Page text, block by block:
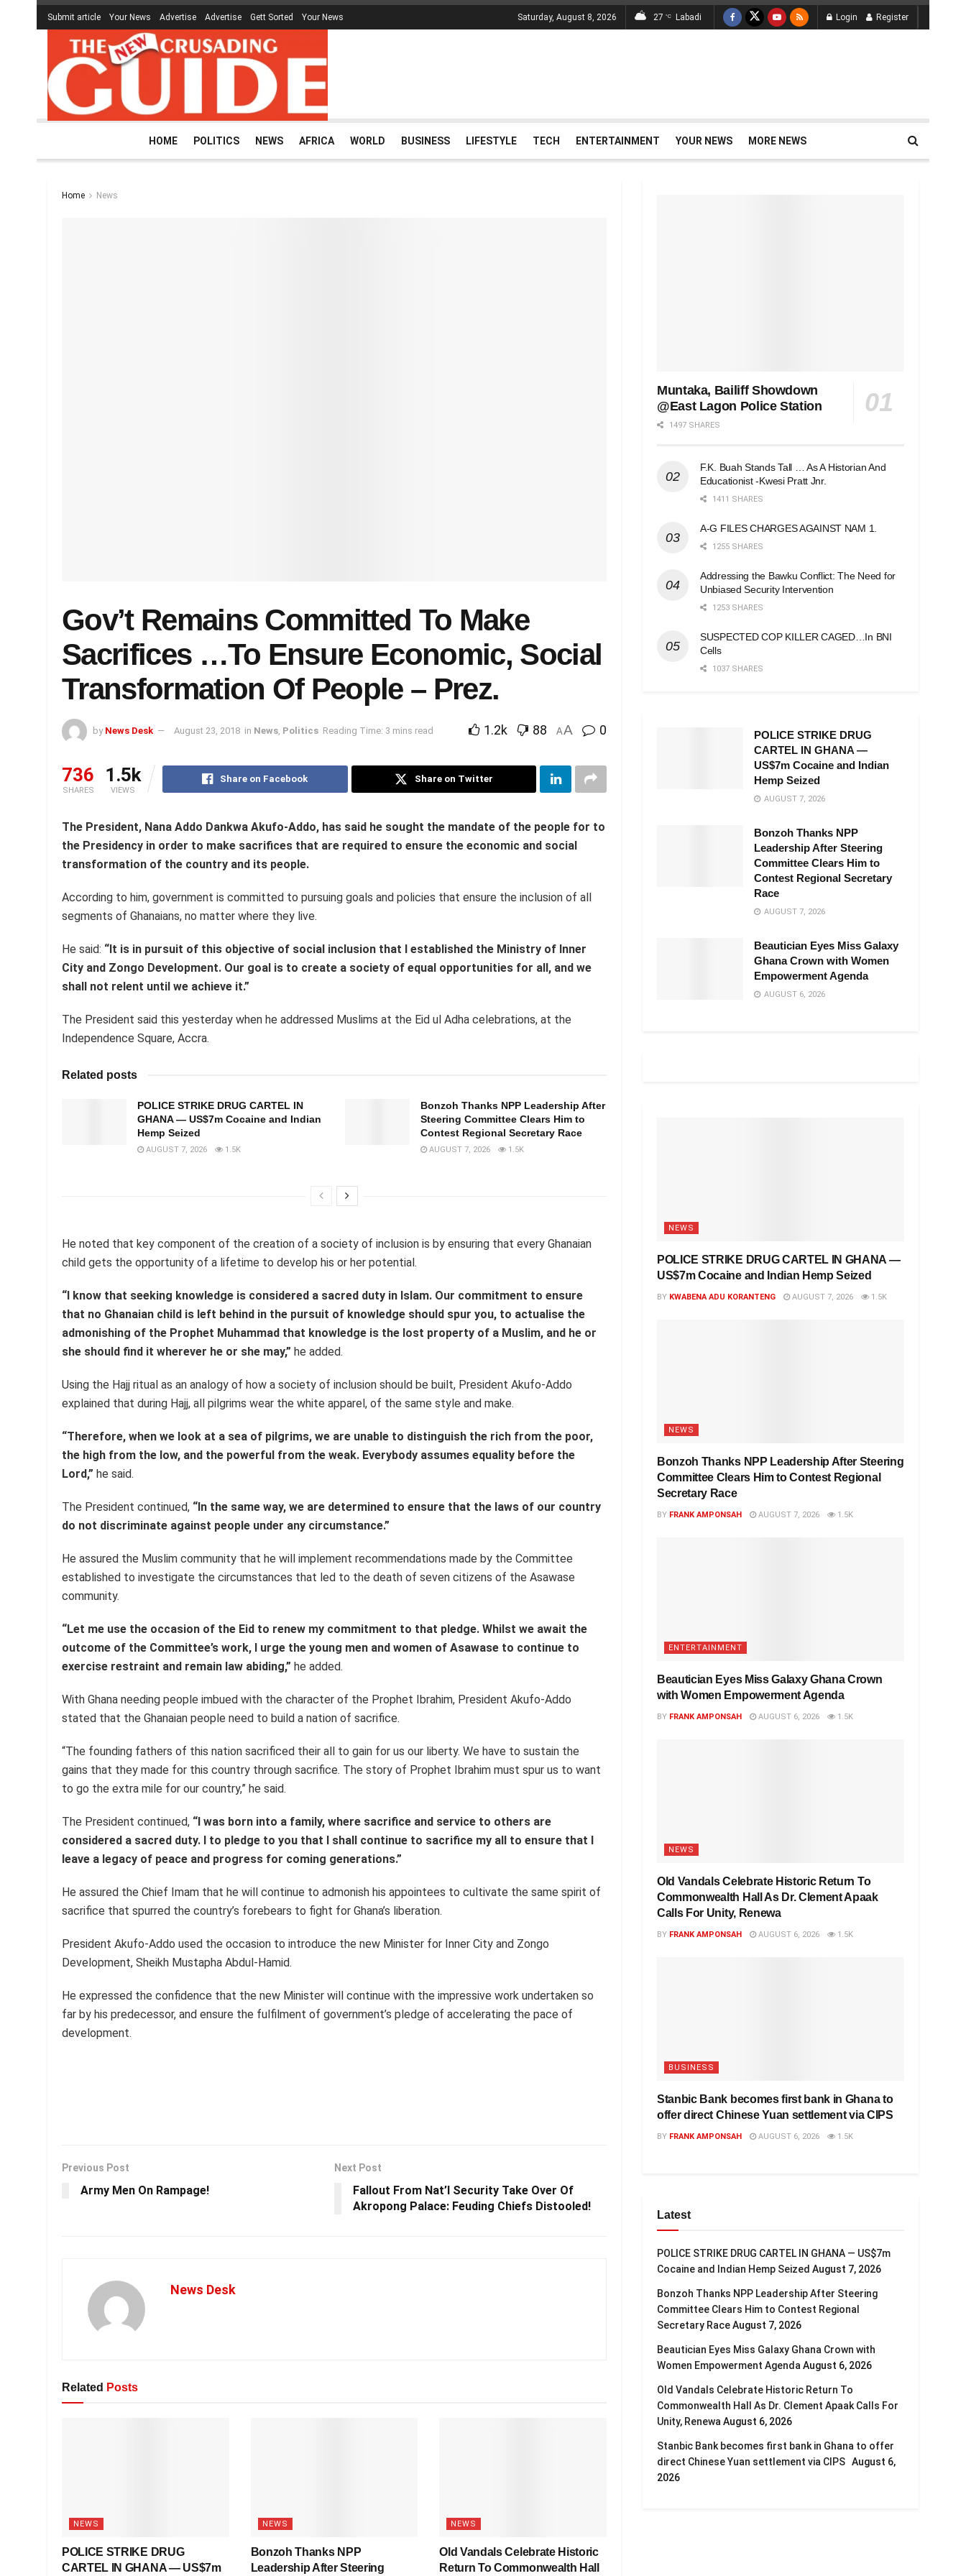
Submit article Your News Advertise Advertise Gett Sorted Your News Saturday, August 8, 2026 27 °C Labadi Login Register
HOME POLITICS NEWS AFRICA WORLD BUSINESS LIFESTYLE TECH ENTERTAINMENT YOUR NEWS MORE NEWS
Home News
Gov’t Remains Committed To Make
Sacrifices …To Ensure Economic, Social
Transformation Of People – Prez.
by News Desk August 23, 2018 in News Politics Reading Time: 3 mins read 1.2k 88 AA 0
736
SHARES
1.5k
VIEWS
Share on Facebook Share on Twitter
The President, Nana Addo Dankwa Akufo-Addo, has said he sought the mandate of the people for to
the Presidency in order to make sacrifices that are required to ensure the economic and social
transformation of the country and its people.
According to him, government is committed to pursuing goals and policies that ensure the inclusion of all
segments of Ghanaians, no matter where they live.
He said: “It is in pursuit of this objective of social inclusion that I established the Ministry of Inner
City and Zongo Development. Our goal is to create a society of equal opportunities for all, and we
shall not relent until we achieve it.”
The President said this yesterday when he addressed Muslims at the Eid ul Adha celebrations, at the
Independence Square, Accra.
Related posts
POLICE STRIKE DRUG CARTEL IN
GHANA — US$7m Cocaine and Indian
Hemp Seized
AUGUST 7, 2026 1.5K
Bonzoh Thanks NPP Leadership After
Steering Committee Clears Him to
Contest Regional Secretary Race
AUGUST 7, 2026 1.5K
He noted that key component of the creation of a society of inclusion is by ensuring that every Ghanaian
child gets the opportunity of a lifetime to develop his or her potential.
“I know that seeking knowledge is considered a sacred duty in Islam. Our commitment to ensure
that no Ghanaian child is left behind in the pursuit of knowledge should spur you, to actualise the
admonishing of the Prophet Muhammad that knowledge is the lost property of a Muslim, and he or
she should find it wherever he or she may,” he added.
Using the Hajj ritual as an analogy of how a society of inclusion should be built, President Akufo-Addo
explained that during Hajj, all pilgrims wear the white apparel, of the same style and make.
“Therefore, when we look at a sea of pilgrims, we are unable to distinguish the rich from the poor,
the high from the low, and the powerful from the weak. Everybody assumes equality before the
Lord,” he said.
The President continued, “In the same way, we are determined to ensure that the laws of our country
do not discriminate against people under any circumstance.”
He assured the Muslim community that he will implement recommendations made by the Committee
established to investigate the circumstances that led to the death of seven citizens of the Asawase
community.
“Let me use the occasion of the Eid to renew my commitment to that pledge. Whilst we await the
outcome of the Committee’s work, I urge the young men and women of Asawase to continue to
exercise restraint and remain law abiding,” he added.
With Ghana needing people imbued with the character of the Prophet Ibrahim, President Akufo-Addo
stated that the Ghanaian people need to build a nation of sacrifice.
“The founding fathers of this nation sacrificed their all to gain for us our liberty. We have to sustain the
gains that they made for this country through sacrifice. The story of Prophet Ibrahim must spur us to want
to go the extra mile for our country,” he said.
The President continued, “I was born into a family, where sacrifice and service to others are
considered a sacred duty. I to pledge to you that I shall continue to sacrifice my all to ensure that I
leave a legacy of peace and progress for coming generations.”
He assured the Chief Imam that he will continue to admonish his appointees to cultivate the same spirit of
sacrifice that spurred the country’s forebears to fight for Ghana’s liberation.
President Akufo-Addo used the occasion to introduce the new Minister for Inner City and Zongo
Development, Sheikh Mustapha Abdul-Hamid.
He expressed the confidence that the new Minister will continue with the impressive work undertaken so
far by his predecessor, and ensure the fulfilment of government’s pledge of accelerating the pace of
development.
Previous Post
Army Men On Rampage!
Next Post
Fallout From Nat’l Security Take Over Of
Akropong Palace: Feuding Chiefs Distooled!
News Desk
Related Posts
NEWS
POLICE STRIKE DRUG
CARTEL IN GHANA — US$7m
NEWS
Bonzoh Thanks NPP
Leadership After Steering
NEWS
Old Vandals Celebrate Historic
Return To Commonwealth Hall
Muntaka, Bailiff Showdown
@East Lagon Police Station
1497 SHARES
F.K. Buah Stands Tall … As A Historian And
Educationist -Kwesi Pratt Jnr.
1411 SHARES
A-G FILES CHARGES AGAINST NAM 1.
1255 SHARES
Addressing the Bawku Conflict: The Need for
Unbiased Security Intervention
1253 SHARES
SUSPECTED COP KILLER CAGED…In BNI
Cells
1037 SHARES
POLICE STRIKE DRUG
CARTEL IN GHANA —
US$7m Cocaine and Indian
Hemp Seized
AUGUST 7, 2026
Bonzoh Thanks NPP
Leadership After Steering
Committee Clears Him to
Contest Regional Secretary
Race
AUGUST 7, 2026
Beautician Eyes Miss Galaxy
Ghana Crown with Women
Empowerment Agenda
AUGUST 6, 2026
NEWS
POLICE STRIKE DRUG CARTEL IN GHANA —
US$7m Cocaine and Indian Hemp Seized
BY KWABENA ADU KORANTENG AUGUST 7, 2026 1.5K
NEWS
Bonzoh Thanks NPP Leadership After Steering
Committee Clears Him to Contest Regional
Secretary Race
BY FRANK AMPONSAH AUGUST 7, 2026 1.5K
ENTERTAINMENT
Beautician Eyes Miss Galaxy Ghana Crown
with Women Empowerment Agenda
BY FRANK AMPONSAH AUGUST 6, 2026 1.5K
NEWS
Old Vandals Celebrate Historic Return To
Commonwealth Hall As Dr. Clement Apaak
Calls For Unity, Renewa
BY FRANK AMPONSAH AUGUST 6, 2026 1.5K
BUSINESS
Stanbic Bank becomes first bank in Ghana to
offer direct Chinese Yuan settlement via CIPS
BY FRANK AMPONSAH AUGUST 6, 2026 1.5K
Latest
POLICE STRIKE DRUG CARTEL IN GHANA — US$7m
Cocaine and Indian Hemp Seized August 7, 2026
Bonzoh Thanks NPP Leadership After Steering
Committee Clears Him to Contest Regional
Secretary RaceAugust 7, 2026
Beautician Eyes Miss Galaxy Ghana Crown with
Women Empowerment Agenda August 6, 2026
Old Vandals Celebrate Historic Return To
Commonwealth Hall As Dr. Clement Apaak Calls For
Unity, Renewa August 6, 2026
Stanbic Bank becomes first bank in Ghana to offer
direct Chinese Yuan settlement via CIPS August 6,
2026